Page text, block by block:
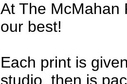
At The McMahan
our best!
Each print is
studio, then is